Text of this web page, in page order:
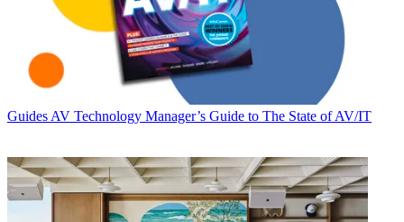
Guides AV Technology Manager’s Guide to The State of AV/IT